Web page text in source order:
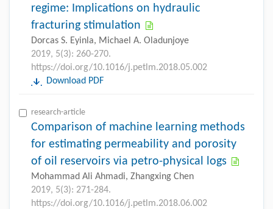
regime: Implications on hydraulic
fracturing stimulation
Dorcas S. Eyinla, Michael A. Oladunjoye
2019, 5(3): 260-270.
https://doi.org/10.1016/j.petlm.2018.05.002
Download PDF
research-article
Comparison of machine learning methods
for estimating permeability and porosity
of oil reservoirs via petro-physical logs
Mohammad Ali Ahmadi, Zhangxing Chen
2019, 5(3): 271-284.
https://doi.org/10.1016/j.petlm.2018.06.002